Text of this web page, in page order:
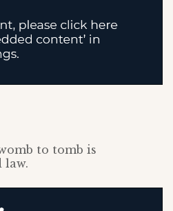
to tomb is
law.